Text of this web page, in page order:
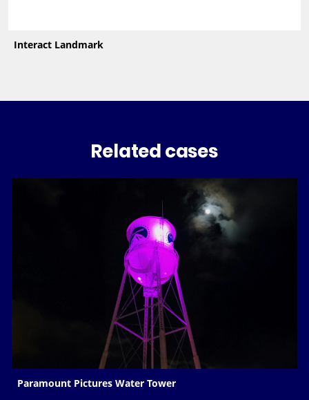
Interact Landmark
Related cases
Paramount Pictures Water Tower